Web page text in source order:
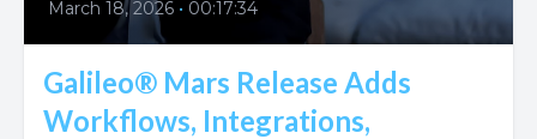
March 18, 2026 • 00:17:34
Galileo® Mars Release Adds
Workflows, Integrations,